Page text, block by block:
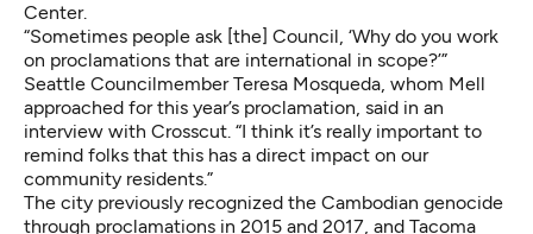
Center.
“Sometimes people ask [the] Council, ‘Why do you work
on proclamations that are international in scope?’”
Seattle Councilmember Teresa Mosqueda, whom Mell
approached for this year’s proclamation, said in an
interview with Crosscut. “I think it’s really important to
remind folks that this has a direct impact on our
community residents.”
The city previously recognized the Cambodian genocide
through proclamations in 2015 and 2017 , and Tacoma